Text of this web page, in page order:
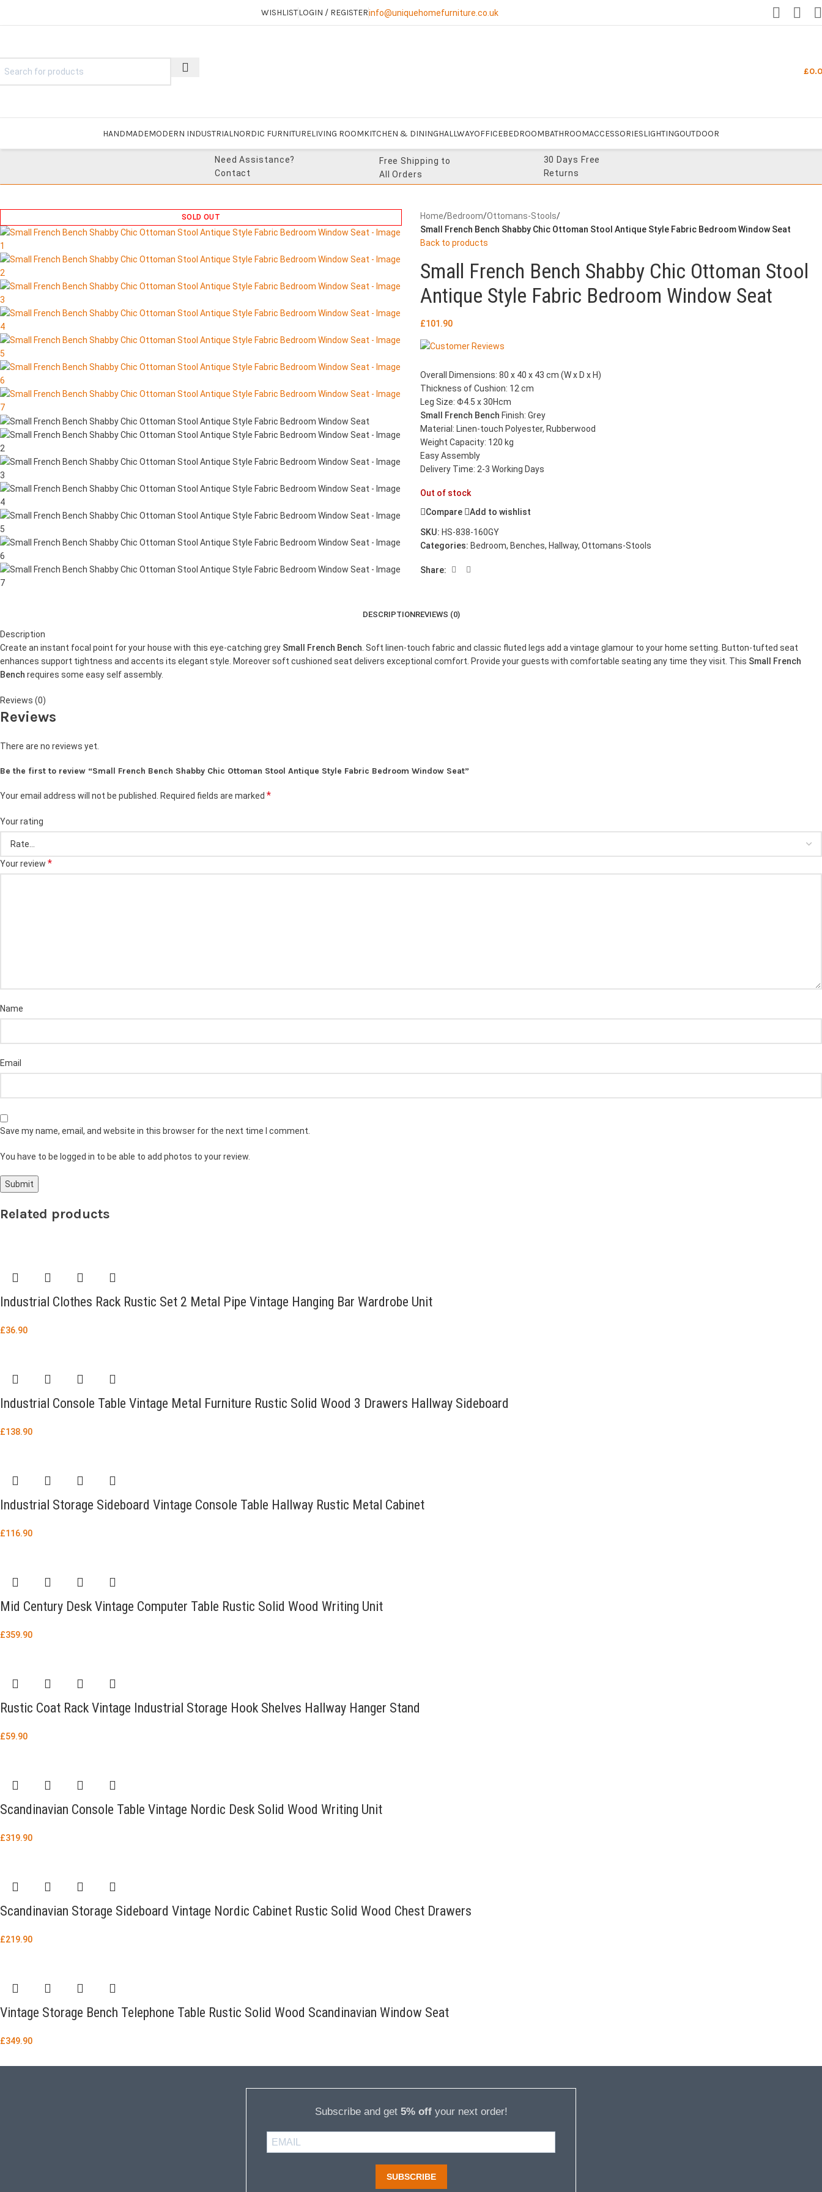
WISHLISTLOGIN / REGISTERinfo@uniquehomefurniture.co.uk
£
HANDMADEMODERN INDUSTRIALNORDIC FURNITURELIVING ROOMKITCHEN & DININGHALLWAYOFFICEBEDROOMBATHROOMACCESSORIESLIGHTINGOUTDOOR
Need Assistance?
Contact
Free Shipping to
All Orders
30 Days Free
Returns
SOLD OUT Home/Bedroom/Ottomans-Stools/
Small French Bench Shabby Chic Ottoman Stool Antique Style Fabric Bedroom Window Seat
Back to products
Small French Bench Shabby Chic Ottoman Stool
Antique Style Fabric Bedroom Window Seat
£101.90
Overall Dimensions: 80 x 40 x 43 cm (W x D x H)
Thickness of Cushion: 12 cm
Leg Size: Φ4.5 x 30Hcm
Small French Bench Finish: Grey
Material: Linen-touch Polyester, Rubberwood
Weight Capacity: 120 kg
Easy Assembly
Delivery Time: 2-3 Working Days
Out of stock
Compare
Add to wishlist
SKU: HS-838-160GY
Categories: Bedroom, Benches, Hallway, Ottomans-Stools
Share:
DESCRIPTIONREVIEWS (0)
Description
Create an instant focal point for your house with this eye-catching grey Small French Bench. Soft linen-touch fabric and classic fluted legs add a vintage glamour to your home setting. Button-tufted seat
enhances support tightness and accents its elegant style. Moreover soft cushioned seat delivers exceptional comfort. Provide your guests with comfortable seating any time they visit. This Small French
Bench requires some easy self assembly.
Reviews (0)
Reviews
There are no reviews yet.
Be the first to review “Small French Bench Shabby Chic Ottoman Stool Antique Style Fabric Bedroom Window Seat”
Your email address will not be published. Required fields are marked *
Your rating
Your review *
Name
Email
Save my name, email, and website in this browser for the next time I comment.
You have to be logged in to be able to add photos to your review.
Related products
Industrial Clothes Rack Rustic Set 2 Metal Pipe Vintage Hanging Bar Wardrobe Unit
£36.90
Industrial Console Table Vintage Metal Furniture Rustic Solid Wood 3 Drawers Hallway Sideboard
£138.90
Industrial Storage Sideboard Vintage Console Table Hallway Rustic Metal Cabinet
£116.90
Mid Century Desk Vintage Computer Table Rustic Solid Wood Writing Unit
£359.90
Rustic Coat Rack Vintage Industrial Storage Hook Shelves Hallway Hanger Stand
£59.90
Scandinavian Console Table Vintage Nordic Desk Solid Wood Writing Unit
£319.90
Scandinavian Storage Sideboard Vintage Nordic Cabinet Rustic Solid Wood Chest Drawers
£219.90
Vintage Storage Bench Telephone Table Rustic Solid Wood Scandinavian Window Seat
£349.90
Subscribe and get 5% offyour next order!
SUBSCRIBE